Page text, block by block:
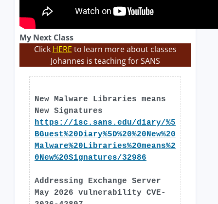
My Next Class
Click HERE to learn more about classes
Johannes is teaching for SANS
New Malware Libraries means
New Signatures
https://isc.sans.edu/diary/%5
BGuest%20Diary%5D%20%20New%20
Malware%20Libraries%20means%2
0New%20Signatures/32986
Addressing Exchange Server
May 2026 vulnerability CVE-